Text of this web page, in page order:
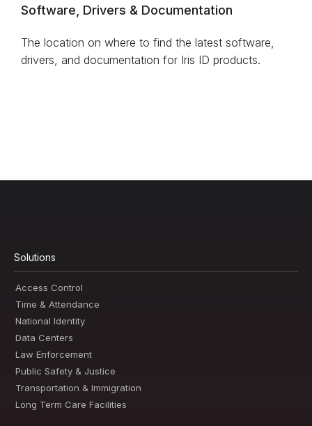
Software, Drivers & Documentation
The location on where to find the latest software,
drivers, and documentation for Iris ID products.
Solutions
Access Control
Time & Attendance
National Identity
Data Centers
Law Enforcement
Public Safety & Justice
Transportation & Immigration
Long Term Care Facilities